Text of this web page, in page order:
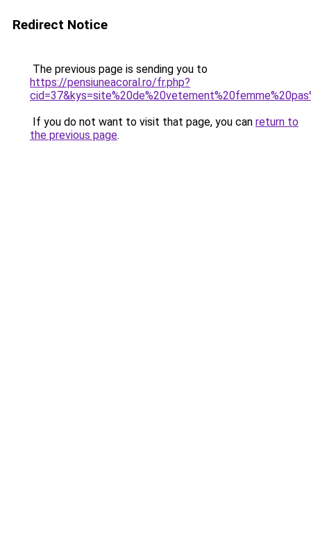
Redirect Notice
The previous page is sending you to
https://pensiuneacoral.ro/fr.php?
If you do not want to visit that page, you can return to
the previous page.